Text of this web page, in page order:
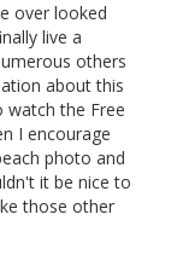
over looked
live a
others
about this
watch the Free
I encourage
photo and
it be nice to
those other